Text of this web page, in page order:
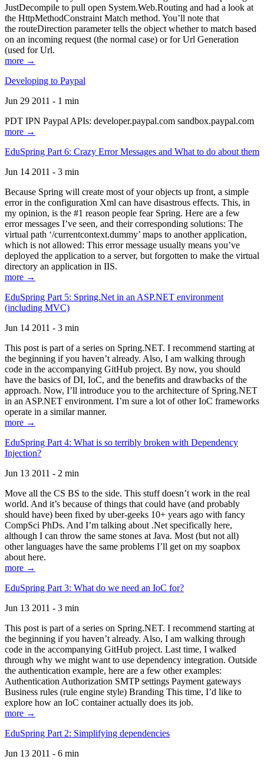
JustDecompile to pull open System.Web.Routing and had a look at
the HttpMethodConstraint Match method. You’ll note that
the routeDirection parameter tells the object whether to match based
on an incoming request (the normal case) or for Url Generation
(used for Url.
more →
Developing to Paypal
Jun 29 2011 - 1 min
PDT IPN Paypal APIs: developer.paypal.com sandbox.paypal.com
more →
EduSpring Part 6: Crazy Error Messages and What to do about them
Jun 14 2011 - 3 min
Because Spring will create most of your objects up front, a simple
error in the configuration Xml can have disastrous effects. This, in
my opinion, is the #1 reason people fear Spring. Here are a few
error messages I’ve seen, and their corresponding solutions: The
virtual path ‘/currentcontext.dummy’ maps to another application,
which is not allowed: This error message usually means you’ve
deployed the application to a server, but forgotten to make the virtual
directory an application in IIS.
more →
EduSpring Part 5: Spring.Net in an ASP.NET environment
(including MVC)
Jun 14 2011 - 3 min
This post is part of a series on Spring.NET. I recommend starting at
the beginning if you haven’t already. Also, I am walking through
code in the accompanying GitHub project. By now, you should
have the basics of DI, IoC, and the benefits and drawbacks of the
approach. Now, I’ll introduce you to the architecture of Spring.NET
in an ASP.NET environment. I’m sure a lot of other IoC frameworks
operate in a similar manner.
more →
EduSpring Part 4: What is so terribly broken with Dependency
Injection?
Jun 13 2011 - 2 min
Move all the CS BS to the side. This stuff doesn’t work in the real
world. And it’s because of things that could have (and probably
should have) been fixed by uber-geeks 10+ years ago with fancy
CompSci PhDs. And I’m talking about .Net specifically here,
although I can throw the same stones at Java. Most (but not all)
other languages have the same problems I’ll get on my soapbox
about here.
more →
EduSpring Part 3: What do we need an IoC for?
Jun 13 2011 - 3 min
This post is part of a series on Spring.NET. I recommend starting at
the beginning if you haven’t already. Also, I am walking through
code in the accompanying GitHub project. Last time, I walked
through why we might want to use dependency integration. Outside
the authentication example, here are a few other examples:
Authentication Authorization SMTP settings Payment gateways
Business rules (rule engine style) Branding This time, I’d like to
explore how an IoC container actually does its job.
more →
EduSpring Part 2: Simplifying dependencies
Jun 13 2011 - 6 min